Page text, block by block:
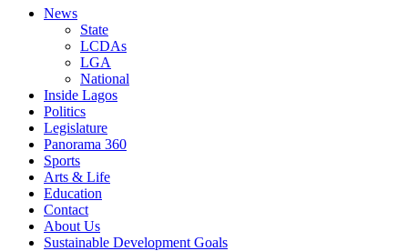
News
State
LCDAs
LGA
National
Inside Lagos
Politics
Legislature
Panorama 360
Sports
Arts & Life
Education
Contact
About Us
Sustainable Development Goals